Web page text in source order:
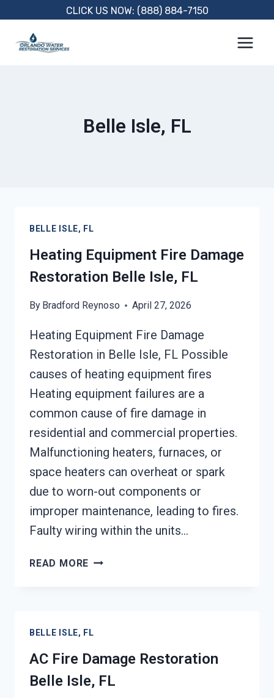
content
CLICK US NOW: (888) 884-7150
Belle Isle, FL
BELLE ISLE, FL
Heating Equipment Fire Damage
Restoration Belle Isle, FL
By Bradford Reynoso April 27, 2026
Heating Equipment Fire Damage
Restoration in Belle Isle, FL Possible
causes of heating equipment fires
Heating equipment failures are a
common cause of fire damage in
residential and commercial properties.
Malfunctioning heaters, furnaces, or
space heaters can overheat or spark
due to worn-out components or
improper maintenance, leading to fires.
Faulty wiring within the units…
READ MORE HEATING
BELLE
ISLE,
FL
BELLE ISLE, FL
AC Fire Damage Restoration
Belle Isle, FL